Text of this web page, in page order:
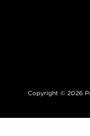
Copyright © 2026